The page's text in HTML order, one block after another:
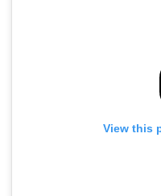
View this